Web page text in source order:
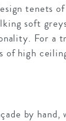
tenets
soft
For a
high
by hand,